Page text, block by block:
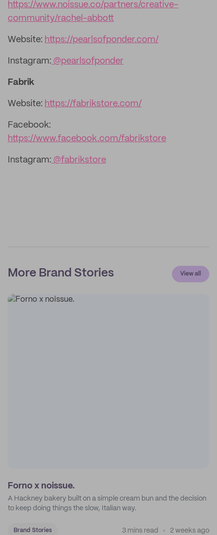
https://www.noissue.co/partners/creative-
community/rachel-abbott
Website: https://pearlsofponder.com/
Instagram: @pearlsofponder
Fabrik
Website: https://fabrikstore.com/
Facebook:
https://www.facebook.com/fabrikstore
Instagram: @fabrikstore
More Brand Stories View all
Forno x noissue.
A Hackney bakery built on a simple cream bun and the decision
to keep doing things the slow, Italian way.
Brand Stories 3 mins read 2 weeks ago